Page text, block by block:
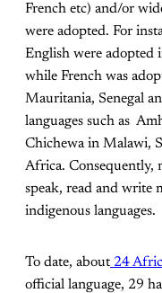
French etc) and/or
were adopted. For
English were adopted
while French was
Mauritania, Senegal
languages such as
Chichewa in Malawi,
Africa. Consequently,
speak, read and write
indigenous languages.
To date, about24
official language, 29